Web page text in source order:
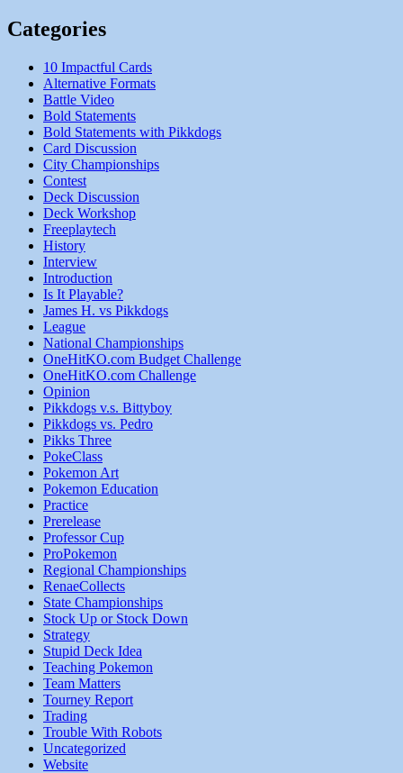
Categories
10 Impactful Cards
Alternative Formats
Battle Video
Bold Statements
Bold Statements with Pikkdogs
Card Discussion
City Championships
Contest
Deck Discussion
Deck Workshop
Freeplaytech
History
Interview
Introduction
Is It Playable?
James H. vs Pikkdogs
League
National Championships
OneHitKO.com Budget Challenge
OneHitKO.com Challenge
Opinion
Pikkdogs v.s. Bittyboy
Pikkdogs vs. Pedro
Pikks Three
PokeClass
Pokemon Art
Pokemon Education
Practice
Prerelease
Professor Cup
ProPokemon
Regional Championships
RenaeCollects
State Championships
Stock Up or Stock Down
Strategy
Stupid Deck Idea
Teaching Pokemon
Team Matters
Tourney Report
Trading
Trouble With Robots
Uncategorized
Website